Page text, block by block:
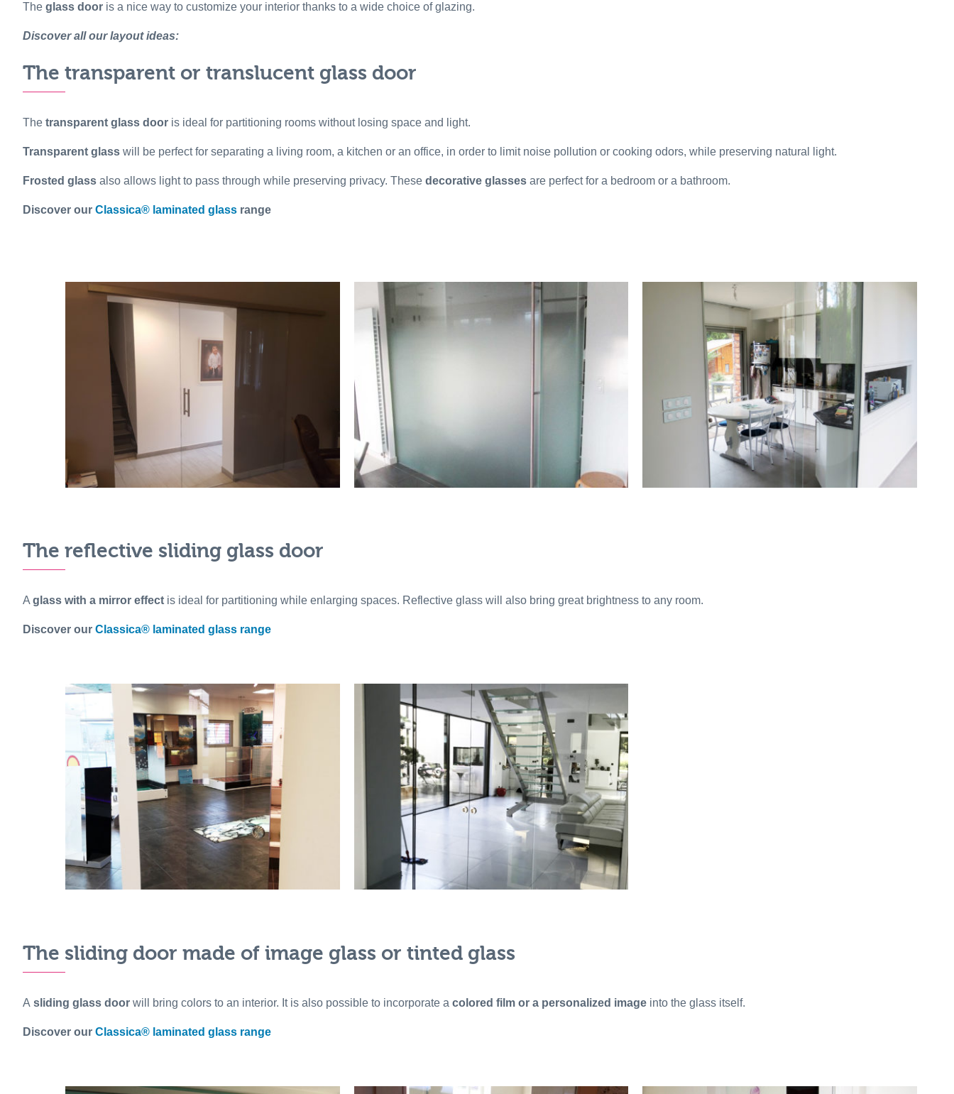
The glass door is a nice way to customize your interior thanks to a wide choice of glazing.
Discover all our layout ideas:
The transparent or translucent glass door
The transparent glass door is ideal for partitioning rooms without losing space and light.
Transparent glass will be perfect for separating a living room, a kitchen or an office, in order to limit noise pollution or cooking odors, while preserving natural light.
Frosted glass also allows light to pass through while preserving privacy. These decorative glasses are perfect for a bedroom or a bathroom.
Discover our Classica® laminated glass range
The reflective sliding glass door
Aglass with a mirror effect is ideal for partitioning while enlarging spaces. Reflective glass will also bring great brightness to any room.
Discover our Classica® laminated glass range
The sliding door made of image glass or tinted glass
A sliding glass door will bring colors to an interior. It is also possible to incorporate a colored film or a personalized image into the glass itself.
Discover our Classica® laminated glass range